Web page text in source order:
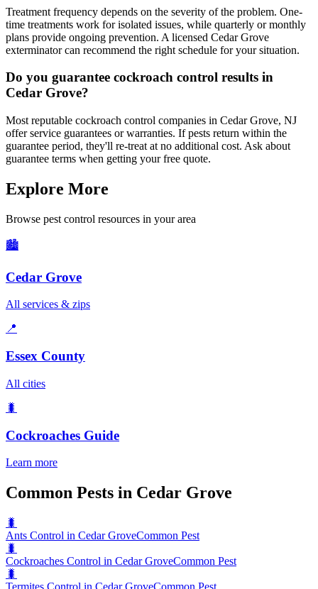
Treatment frequency depends on the severity of the problem. One-
time treatments work for isolated issues, while quarterly or monthly
plans provide ongoing prevention. A licensed Cedar Grove
exterminator can recommend the right schedule for your situation.
Do you guarantee cockroach control results in
Cedar Grove?
Most reputable cockroach control companies in Cedar Grove, NJ
offer service guarantees or warranties. If pests return within the
guarantee period, they'll re-treat at no additional cost. Ask about
guarantee terms when getting your free quote.
Explore More
Browse pest control resources in your area
🏙️
Cedar Grove
All services & zips
📍
Essex County
All cities
🐛
Cockroaches Guide
Learn more
Common Pests in Cedar Grove
🐛
Ants Control in Cedar GroveCommon Pest
🐛
Cockroaches Control in Cedar GroveCommon Pest
🐛